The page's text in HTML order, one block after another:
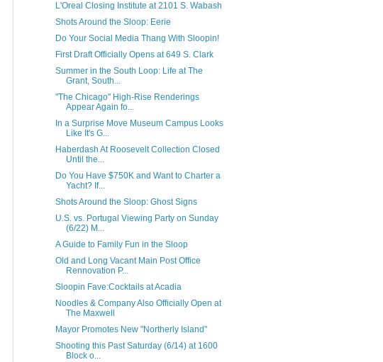
L'Oreal Closing Institute at 2101 S. Wabash
Shots Around the Sloop: Eerie
Do Your Social Media Thang With Sloopin!
First Draft Officially Opens at 649 S. Clark
Summer in the South Loop: Life at The
Grant, South...
"The Chicago" High-Rise Renderings
Appear Again fo...
In a Surprise Move Museum Campus Looks
Like It's G...
Haberdash At Roosevelt Collection Closed
Until the...
Do You Have $750K and Want to Charter a
Yacht? If...
Shots Around the Sloop: Ghost Signs
U.S. vs. Portugal Viewing Party on Sunday
(6/22) M...
A Guide to Family Fun in the Sloop
Old and Long Vacant Main Post Office
Rennovation P...
Sloopin Fave:Cocktails at Acadia
Noodles & Company Also Officially Open at
The Maxwell
Mayor Promotes New "Northerly Island"
Shooting this Past Saturday (6/14) at 1600
Block o...